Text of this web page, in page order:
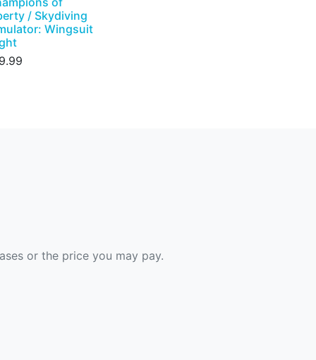
/ Skydiving
Wingsuit
or the price you may pay.